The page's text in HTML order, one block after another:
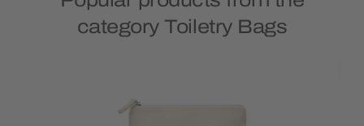
category Toiletry Bags